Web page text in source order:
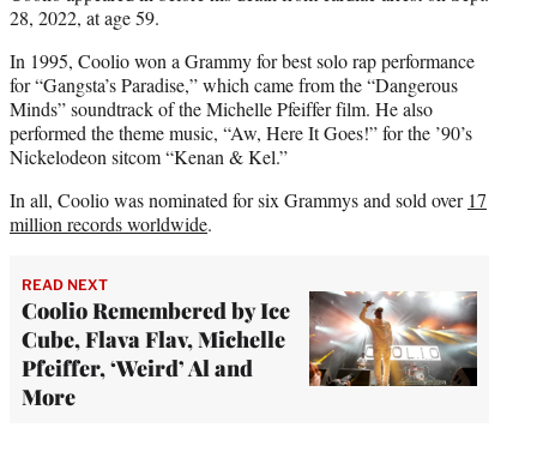
28, 2022, at age 59.
In 1995, Coolio won a Grammy for best solo rap performance
for “Gangsta’s Paradise,” which came from the “Dangerous
Minds” soundtrack of the Michelle Pfeiffer film. He also
performed the theme music, “Aw, Here It Goes!” for the ’90’s
Nickelodeon sitcom “Kenan & Kel.”
In all, Coolio was nominated for six Grammys and sold over 17
million records worldwide.
READ NEXT
Coolio Remembered by Ice
Cube, Flava Flav, Michelle
Pfeiffer, ‘Weird’ Al and
More